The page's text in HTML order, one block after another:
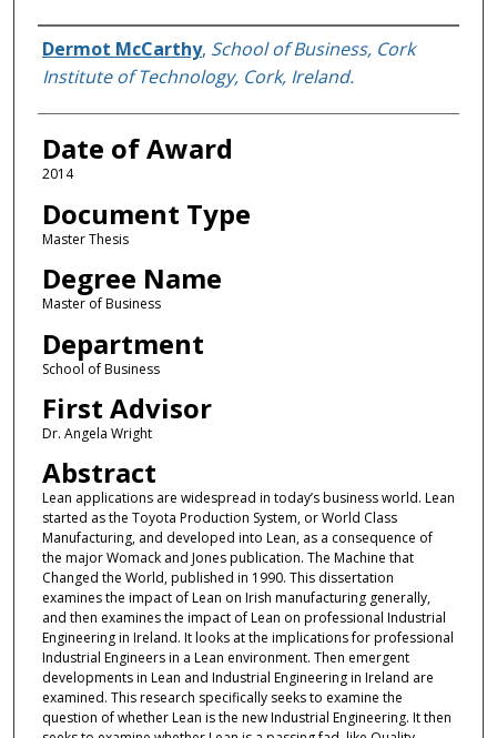
Author
Dermot McCarthy, School of Business, Cork
Institute of Technology, Cork, Ireland.
Date of Award
2014
Document Type
Master Thesis
Degree Name
Master of Business
Department
School of Business
First Advisor
Dr. Angela Wright
Abstract
Lean applications are widespread in today’s business world. Lean
started as the Toyota Production System, or World Class
Manufacturing, and developed into Lean, as a consequence of
the major Womack and Jones publication. The Machine that
Changed the World, published in 1990. This dissertation
examines the impact of Lean on Irish manufacturing generally,
and then examines the impact of Lean on professional Industrial
Engineering in Ireland. It looks at the implications for professional
Industrial Engineers in a Lean environment. Then emergent
developments in Lean and Industrial Engineering in Ireland are
examined. This research specifically seeks to examine the
question of whether Lean is the new Industrial Engineering. It then